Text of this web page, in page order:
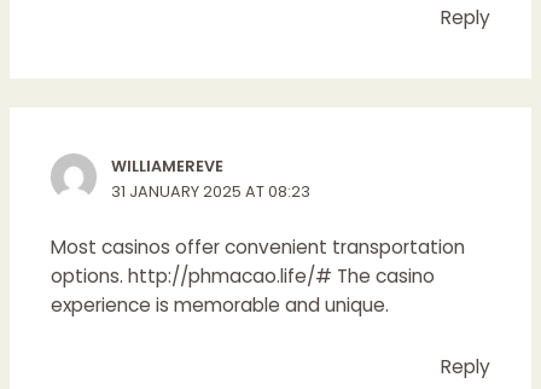
Reply
WILLIAMEREVE
31 JANUARY 2025 AT 08:23
Most casinos offer convenient transportation
options. http://phmacao.life/# The casino
experience is memorable and unique.
Reply